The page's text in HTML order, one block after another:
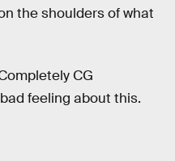
the shoulders of what
CG
feeling about this.